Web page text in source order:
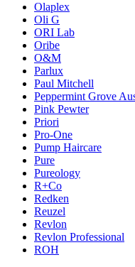
Olaplex
Oli G
ORI Lab
Oribe
O&M
Parlux
Paul Mitchell
Peppermint Grove
Pink Pewter
Priori
Pro-One
Pump Haircare
Pure
Pureology
R+Co
Redken
Reuzel
Revlon
Revlon Professional
ROH